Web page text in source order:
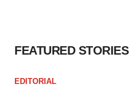
FEATURED STORIES
EDITORIAL